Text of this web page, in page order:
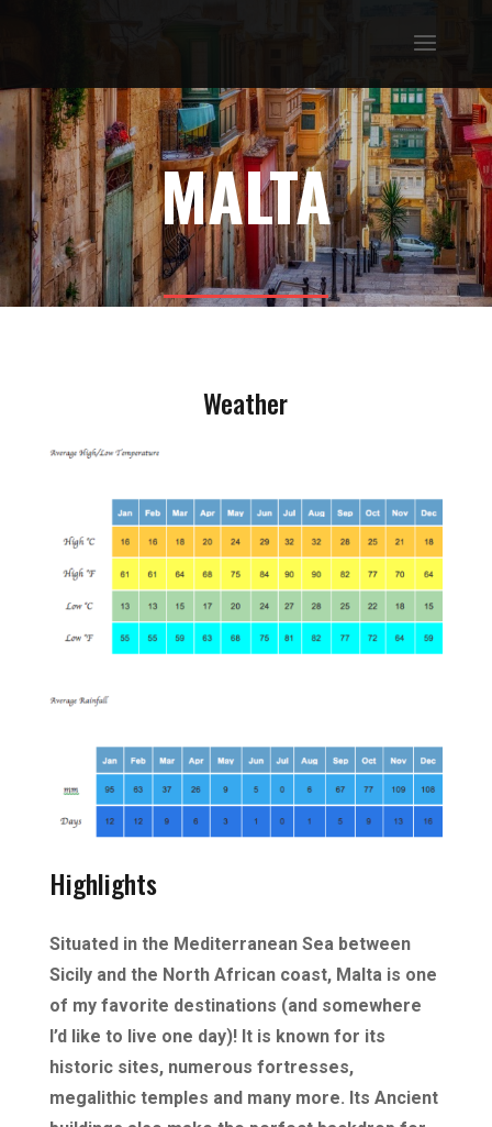
MALTA
Weather
Highlights
Situated in the Mediterranean Sea between
Sicily and the North African coast, Malta is one
of my favorite destinations (and somewhere
I’d like to live one day)! It is known for its
historic sites, numerous fortresses,
megalithic temples and many more. Its Ancient